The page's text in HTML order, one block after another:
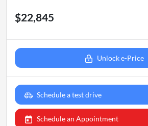
$22,845
Unlock e-Price
Schedule a test drive
Schedule an Appointment